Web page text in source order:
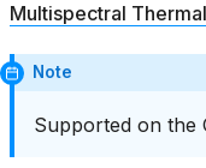
Multispectral
Note
Supported on the